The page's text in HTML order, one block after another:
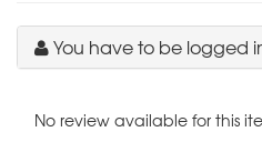
You have to be logged
No review available for this